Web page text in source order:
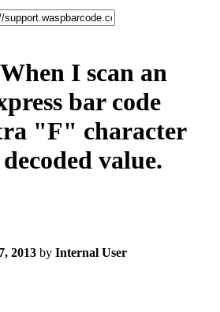
I scan an
bar code
"F" character
value.
2013 by Internal User